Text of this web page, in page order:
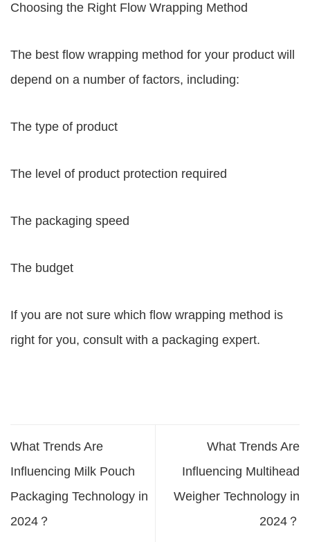
Choosing the Right Flow Wrapping Method
The best flow wrapping method for your product will
depend on a number of factors, including:
The type of product
The level of product protection required
The packaging speed
The budget
If you are not sure which flow wrapping method is
right for you, consult with a packaging expert.
What Trends Are
Influencing Milk Pouch
Packaging Technology in
2024？
What Trends Are
Influencing Multihead
Weigher Technology in
2024？